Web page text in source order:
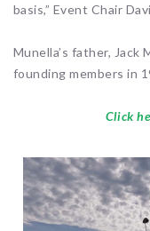
basis,” Event Chair
Munella’s father, Jack
founding members in
Click